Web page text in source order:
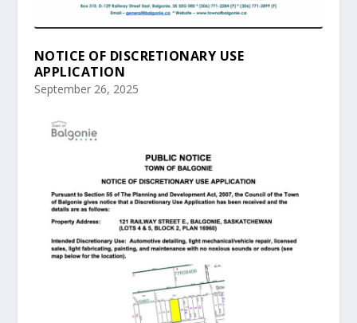
NOTICE OF DISCRETIONARY USE
APPLICATION
September 26, 2025